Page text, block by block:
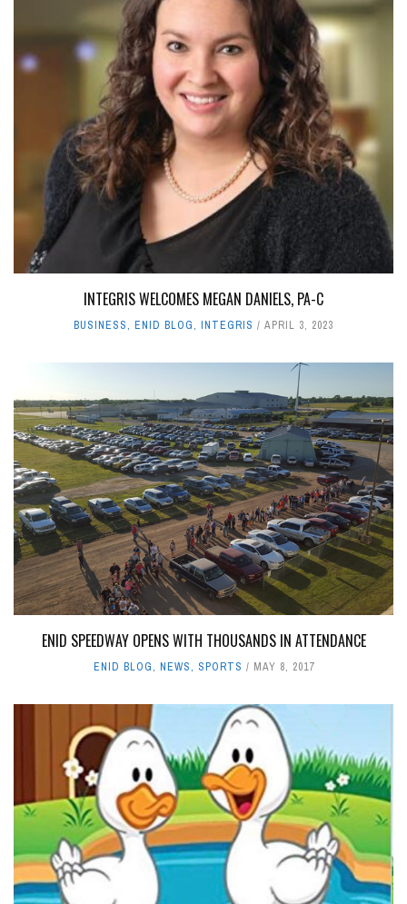
INTEGRIS WELCOMES MEGAN DANIELS, PA-C
BUSINESS, ENID BLOG, INTEGRIS APRIL 3, 2023
ENID SPEEDWAY OPENS WITH THOUSANDS IN ATTENDANCE
ENID BLOG, NEWS, SPORTS MAY 8, 2017